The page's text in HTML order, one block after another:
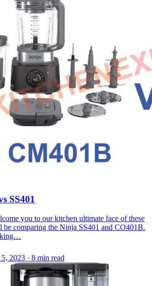
SS401
you to our kitchen ultimate face of these
be comparing the Ninja SS401 and CO401B.
2023 · 8 min read